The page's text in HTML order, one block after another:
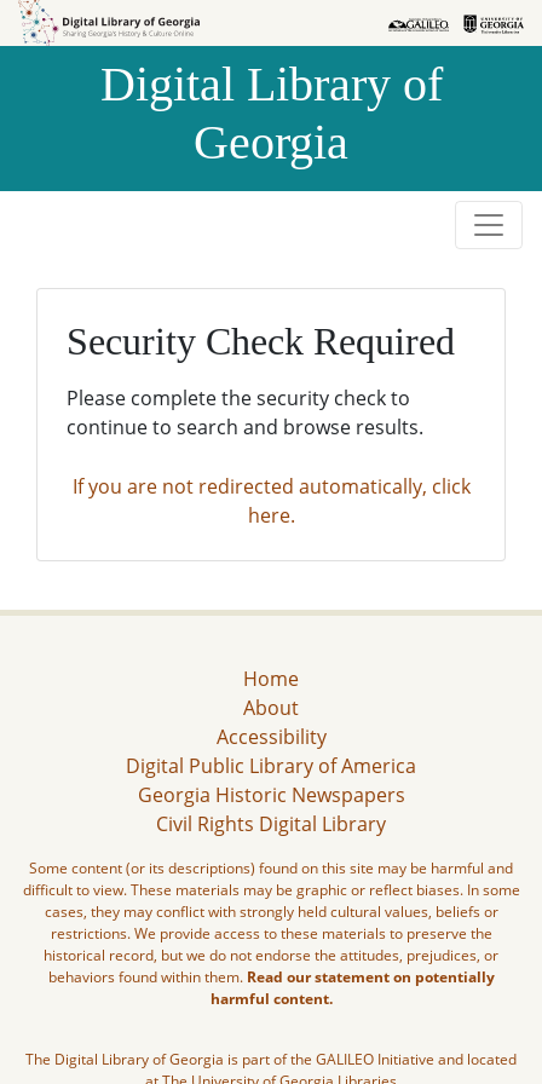
Skip to
Skip to
Digital Library of
Georgia
Security Check Required
Please complete the security check to
continue to search and browse results.
If you are not redirected automatically, click
here.
Home
About
Accessibility
Digital Public Library of America
Georgia Historic Newspapers
Civil Rights Digital Library
Some content (or its descriptions) found on this site may be harmful and
difficult to view. These materials may be graphic or reflect biases. In some
cases, they may conflict with strongly held cultural values, beliefs or
restrictions. We provide access to these materials to preserve the
historical record, but we do not endorse the attitudes, prejudices, or
behaviors found within them. Read our statement on potentially
harmful content.
The Digital Library of Georgia is part of the GALILEO Initiative and located